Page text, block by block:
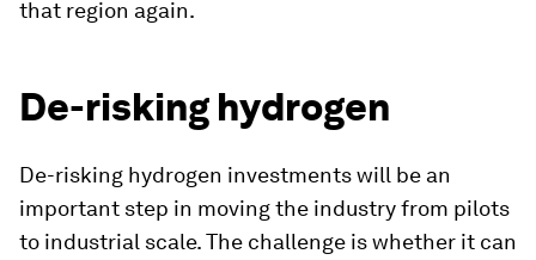
that region again.
De-risking hydrogen
De-risking hydrogen investments will be an
important step in moving the industry from pilots
to industrial scale. The challenge is whether it can